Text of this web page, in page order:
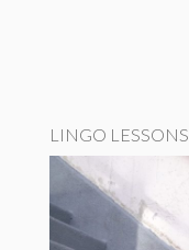
LINGO LESSONS